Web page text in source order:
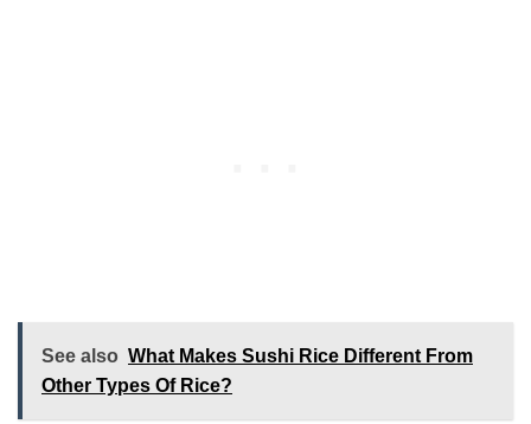
See also What Makes Sushi Rice Different From
Other Types Of Rice?